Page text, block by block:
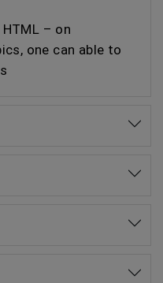
– on
one can able to